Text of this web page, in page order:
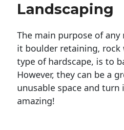
Landscaping
The main purpose of
it boulder retaining, rock
type of hardscape, is to
However, they can be a
unusable space and
amazing!